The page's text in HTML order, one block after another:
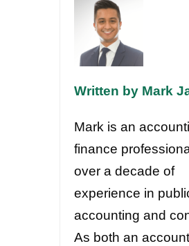
Written by Mark
Mark is an
finance
over a decade of
experience in
accounting and
As both an